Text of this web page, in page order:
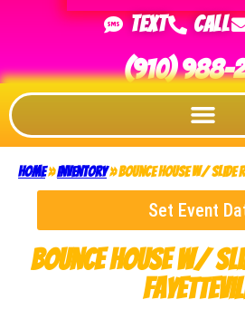
Text Call
(910) 988-
Home»Inventory»Bounce House w/ Slide
Set Event
Bounce House w/